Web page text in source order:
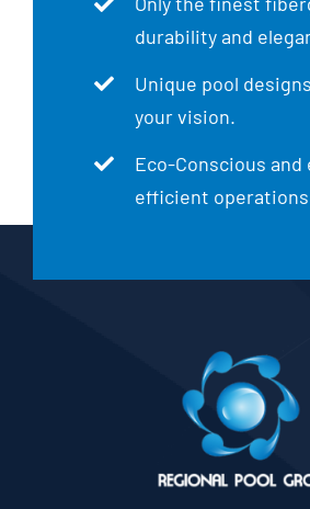
durability and
Unique pool
your vision.
Eco-Conscious and
efficient